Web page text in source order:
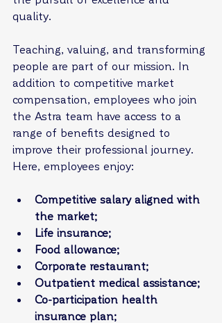
quality.
Teaching, valuing, and transforming
people are part of our mission. In
addition to competitive market
compensation, employees who join
the Astra team have access to a
range of benefits designed to
improve their professional journey.
Here, employees enjoy:
Competitive salary aligned with
the market;
Life insurance;
Food allowance;
Corporate restaurant;
Outpatient medical assistance;
Co-participation health
insurance plan;